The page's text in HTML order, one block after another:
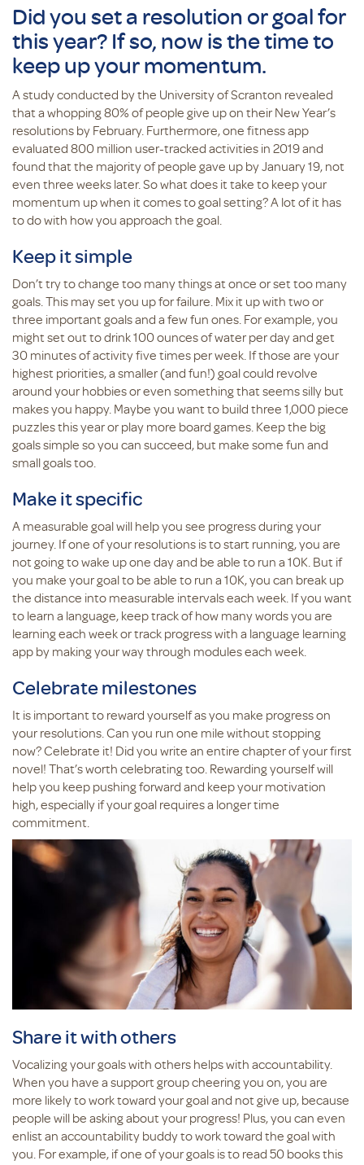
Did you set a resolution or goal for
this year? If so, now is the time to
keep up your momentum.
A study conducted by the University of Scranton revealed
that a whopping 80% of people give up on their New Year’s
resolutions by February. Furthermore, one fitness app
evaluated 800 million user-tracked activities in 2019 and
found that the majority of people gave up by January 19, not
even three weeks later. So what does it take to keep your
momentum up when it comes to goal setting? A lot of it has
to do with how you approach the goal.
Keep it simple
Don’t try to change too many things at once or set too many
goals. This may set you up for failure. Mix it up with two or
three important goals and a few fun ones. For example, you
might set out to drink 100 ounces of water per day and get
30 minutes of activity five times per week. If those are your
highest priorities, a smaller (and fun!) goal could revolve
around your hobbies or even something that seems silly but
makes you happy. Maybe you want to build three 1,000 piece
puzzles this year or play more board games. Keep the big
goals simple so you can succeed, but make some fun and
small goals too.
Make it specific
A measurable goal will help you see progress during your
journey. If one of your resolutions is to start running, you are
not going to wake up one day and be able to run a 10K. But if
you make your goal to be able to run a 10K, you can break up
the distance into measurable intervals each week. If you want
to learn a language, keep track of how many words you are
learning each week or track progress with a language learning
app by making your way through modules each week.
Celebrate milestones
It is important to reward yourself as you make progress on
your resolutions. Can you run one mile without stopping
now? Celebrate it! Did you write an entire chapter of your first
novel! That’s worth celebrating too. Rewarding yourself will
help you keep pushing forward and keep your motivation
high, especially if your goal requires a longer time
commitment.
Share it with others
Vocalizing your goals with others helps with accountability.
When you have a support group cheering you on, you are
more likely to work toward your goal and not give up, because
people will be asking about your progress! Plus, you can even
enlist an accountability buddy to work toward the goal with
you. For example, if one of your goals is to read 50 books this